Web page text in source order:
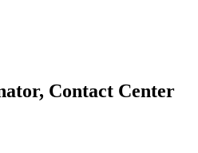
Contact Center